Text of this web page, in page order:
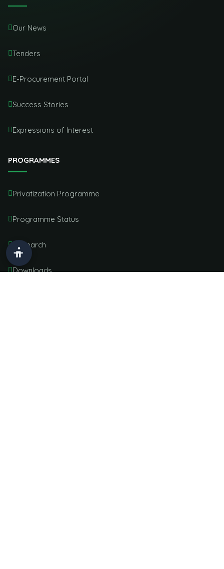
Our News
Tenders
E-Procurement Portal
Success Stories
Expressions of Interest
PROGRAMMES
Privatization Programme
Programme Status
Research
Downloads